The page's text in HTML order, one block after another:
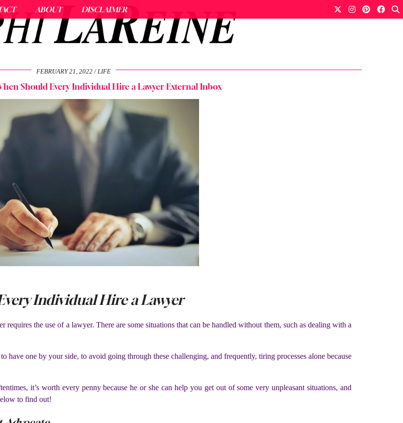
ABOUT DISCLAIMER
FEBRUARY 21, 2022 LIFE
Should Every Individual Hire a Lawyer External Inbox
Individual Hire a Lawyer
requires the use of a lawyer. There are some situations that can be handled without them, such as dealing with a
have one by your side, to avoid going through these challenging, and frequently, tiring processes alone because
it’s worth every penny because he or she can help you get out of some very unpleasant situations, and
to find out!